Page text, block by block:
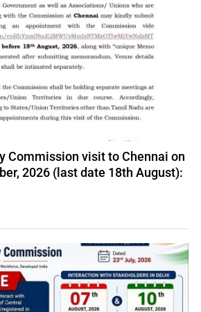
Commission visit to Chennai on
2026 (last date 18th August):